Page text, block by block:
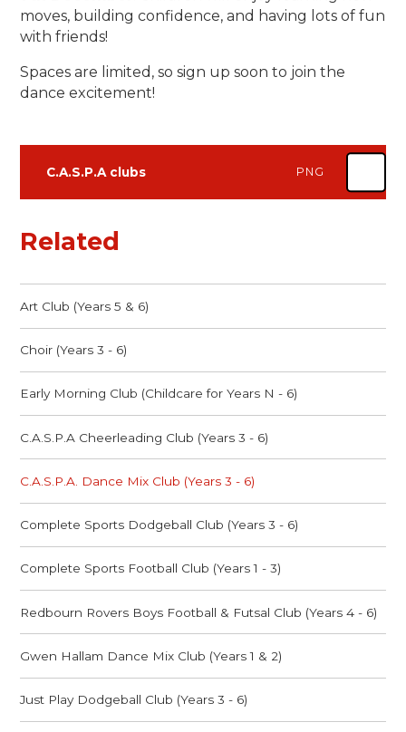
moves, building confidence, and having lots of fun
with friends!
Spaces are limited, so sign up soon to join the
dance excitement!
C.A.S.P.A clubs PNG
Related
Art Club (Years 5 & 6)
Choir (Years 3 - 6)
Early Morning Club (Childcare for Years N - 6)
C.A.S.P.A Cheerleading Club (Years 3 - 6)
C.A.S.P.A. Dance Mix Club (Years 3 - 6)
Complete Sports Dodgeball Club (Years 3 - 6)
Complete Sports Football Club (Years 1 - 3)
Redbourn Rovers Boys Football & Futsal Club (Years 4 - 6)
Gwen Hallam Dance Mix Club (Years 1 & 2)
Just Play Dodgeball Club (Years 3 - 6)